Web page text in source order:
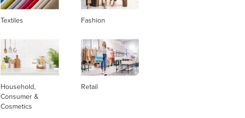
Textiles Fashion
Household,
Consumer &
Cosmetics
Retail